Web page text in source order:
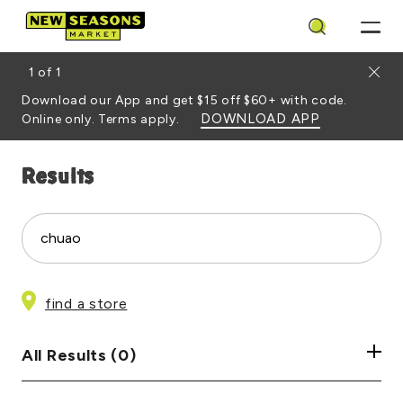
Search
1 of 1
Download our App and get $15 off $60+ with code.
Online only. Terms apply.
DOWNLOAD APP
Results
Search
find a store
All Results (0)